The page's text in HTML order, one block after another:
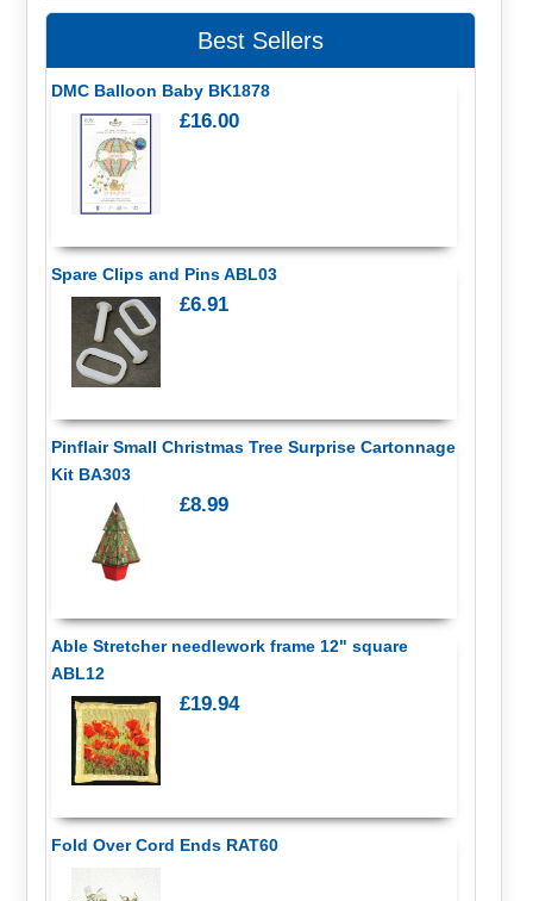
Best Sellers
DMC Balloon Baby BK1878
£16.00
Spare Clips and Pins ABL03
£6.91
Pinflair Small Christmas Tree Surprise Cartonnage
Kit BA303
£8.99
Able Stretcher needlework frame 12" square
ABL12
£19.94
Fold Over Cord Ends RAT60